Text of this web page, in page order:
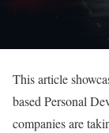
This article
based Personal
companies are